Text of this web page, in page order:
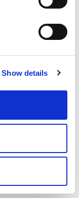
Show details